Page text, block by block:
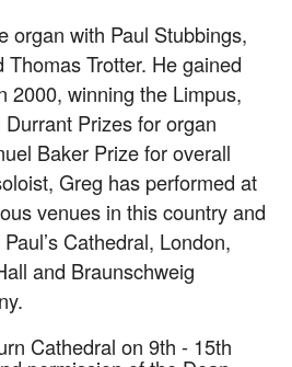
organ with Paul Stubbings,
Trotter. He gained
2000, winning the Limpus,
Prizes for organ
Baker Prize for overall
Greg has performed at
venues in this country and
Cathedral, London,
and Braunschweig
Cathedral on 9th - 15th